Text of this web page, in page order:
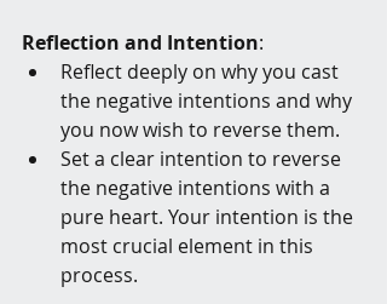
Reflection and Intention:
Reflect deeply on why you cast
the negative intentions and why
you now wish to reverse them.
Set a clear intention to reverse
the negative intentions with a
pure heart. Your intention is the
most crucial element in this
process.